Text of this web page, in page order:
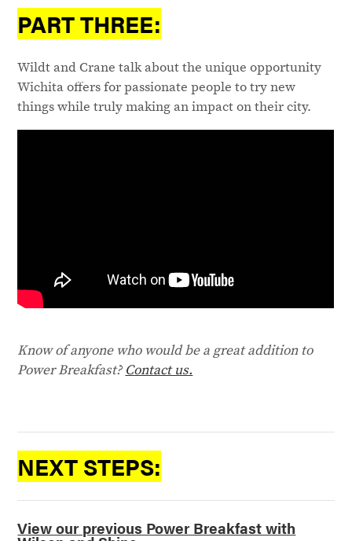
PART THREE:
Wildt and Crane talk about the unique opportunity
Wichita offers for passionate people to try new
things while truly making an impact on their city.
Know of anyone who would be a great addition to
Power Breakfast? Contact us.
NEXT STEPS:
View our previous Power Breakfast with